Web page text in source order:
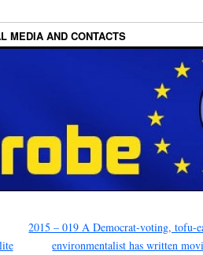
MEDIA AND CONTACTS
2015 – 019 A Democrat-voting, tofu-
environmentalist has written